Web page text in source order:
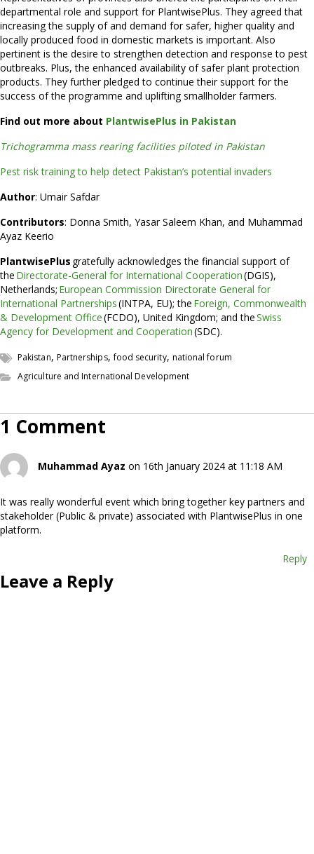
departmental role and support for PlantwisePlus. They agreed that
increasing the supply of and demand for safer, higher quality and
locally produced food in domestic markets is important. Also
pertinent is the desire to strengthen detection and response to pest
outbreaks. Plus, the enhanced availability of safer plant protection
products. They further pledged to continue their support for the
success of the programme and uplifting smallholder farmers.
Find out more about PlantwisePlus in Pakistan
Trichogramma mass rearing facilities piloted in Pakistan
Pest risk training to help detect Pakistan’s potential invaders
Author: Umair Safdar
Contributors: Donna Smith, Yasar Saleem Khan, and Muhammad
Ayaz Keerio
PlantwisePlus gratefully acknowledges the financial support of
the Directorate-General for International Cooperation(DGIS),
Netherlands; European Commission Directorate General for
International Partnerships(INTPA, EU); the Foreign, Commonwealth
& Development Office(FCDO), United Kingdom; and theSwiss
Agency for Development and Cooperation(SDC).
Pakistan, Partnerships,food security, national forum
Agriculture and International Development
1 Comment
Muhammad Ayaz on 16th January 2024 at 11:18 AM
It was really wonderful event which bring together key partners and
stakeholder (Public & private) associated with PlantwisePlus in one
platform.
Reply
Leave a Reply